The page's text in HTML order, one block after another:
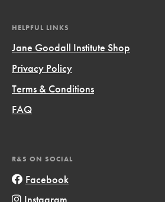
HELPFUL LINKS
Jane Goodall Institute Shop
Privacy Policy
Terms & Conditions
FAQ
R&S ON SOCIAL
Facebook